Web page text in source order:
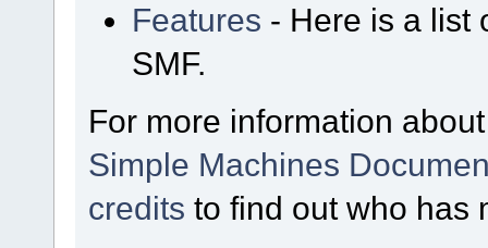
Features - Here is a list
SMF.
For more information
Simple Machines
credits to find out who has